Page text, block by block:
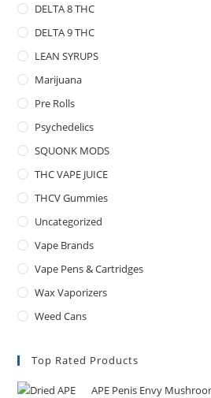
DELTA 8 THC
DELTA 9 THC
LEAN SYRUPS
Marijuana
Pre Rolls
Psychedelics
SQUONK MODS
THC VAPE JUICE
THCV Gummies
Uncategorized
Vape Brands
Vape Pens & Cartridges
Wax Vaporizers
Weed Cans
Top Rated Products
APE Penis Envy